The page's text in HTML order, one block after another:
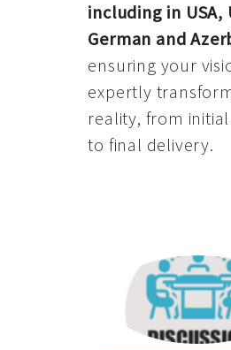
including in USA,
German and
ensuring your
expertly
reality, from
to final delivery.